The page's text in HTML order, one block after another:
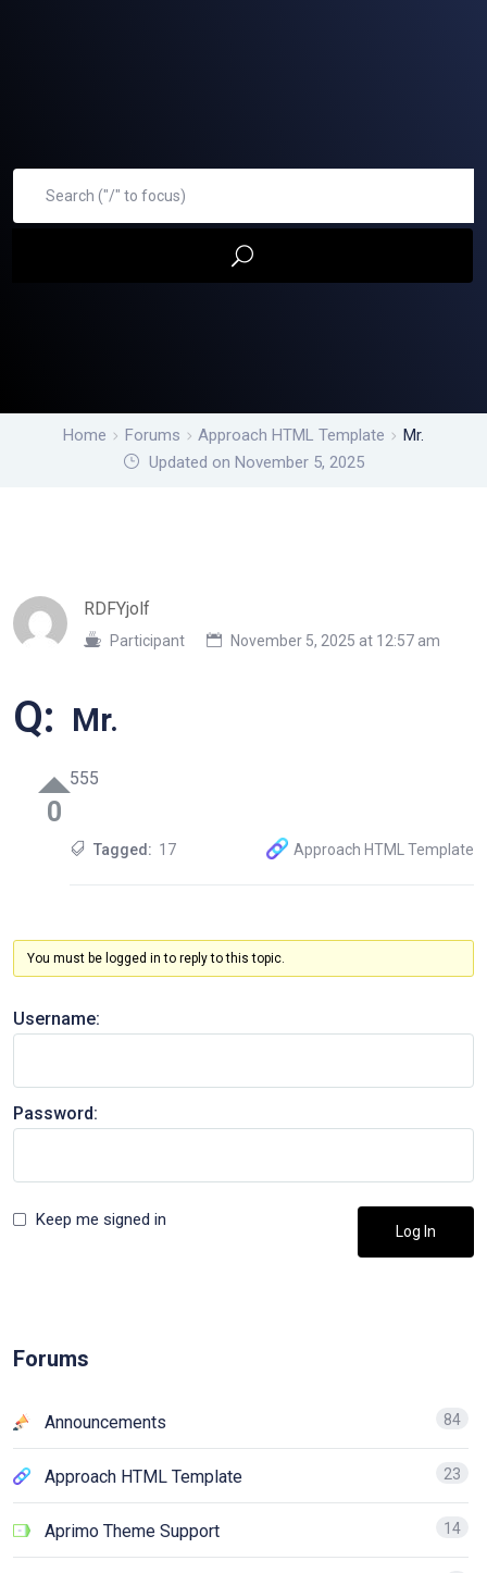
Home Forums Approach HTML Template
Mr.
Updated on November 5, 2025
RDFYjolf
Participant November 5, 2025 at 12:57 am
Q: Mr.
0
555
Tagged: 17 Approach HTML Template
You must be logged in to reply to this topic.
Username:
Password:
Keep me signed in
Log In
Forums
Announcements 84
Approach HTML Template 23
Aprimo Theme Support 14